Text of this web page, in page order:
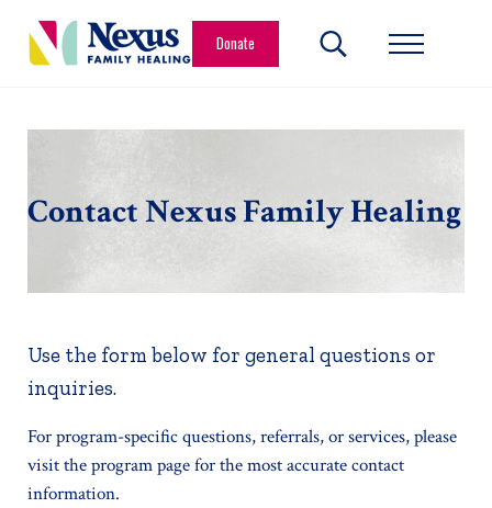
Donate Search... Menu
Contact Nexus Family Healing
Use the form below for general questions or
inquiries.
For program-specific questions, referrals, or services, please
visit the program page for the most accurate contact
information.